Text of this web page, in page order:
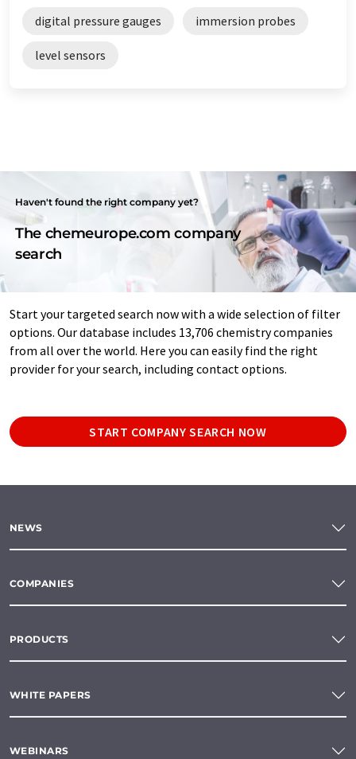
digital pressure gauges immersion probes
level sensors
Haven't found the right company yet?
The chemeurope.com company
search
Start your targeted search now with a wide selection of filter
options. Our database includes 13,706 chemistry companies
from all over the world. Here you can easily find the right
provider for your search, including contact options.
START COMPANY SEARCH NOW
NEWS
COMPANIES
PRODUCTS
WHITE PAPERS
WEBINARS